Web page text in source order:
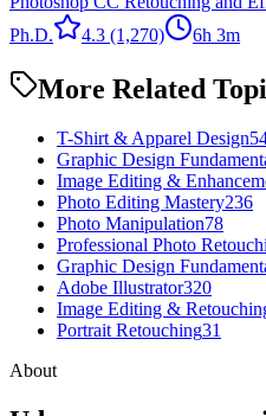
Ph.D.
4.3 (1,270) 6h 3m
More Related
T-Shirt & Apparel Design
Graphic Design
Image Editing &
Photo Editing Mastery236
Photo Manipulation78
Professional Photo
Graphic Design
Adobe Illustrator320
Image Editing &
Portrait Retouching31
About